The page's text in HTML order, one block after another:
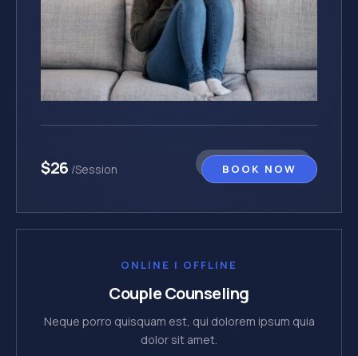
$26 /Session BOOK NOW
ONLINE | OFFLINE
Couple Counseling
Neque porro quisquam est, qui dolorem ipsum quia
dolor sit amet.